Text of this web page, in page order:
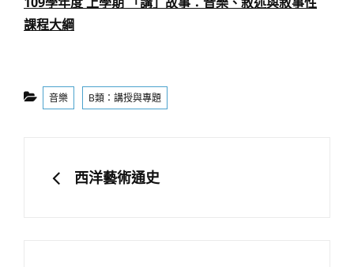
課程大綱
Categories
音樂 B類：講授與專題
PREVIOUS
西洋藝術通史